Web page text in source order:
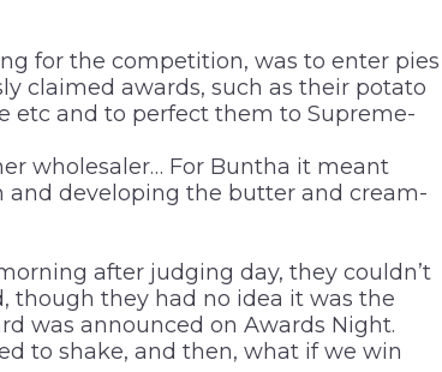
for the competition, was to enter pies
claimed awards, such as their potato
etc and to perfect them to Supreme-
wholesaler… For Buntha it meant
and developing the butter and cream-
after judging day, they couldn’t
though they had no idea it was the
was announced on Awards Night.
to shake, and then, what if we win